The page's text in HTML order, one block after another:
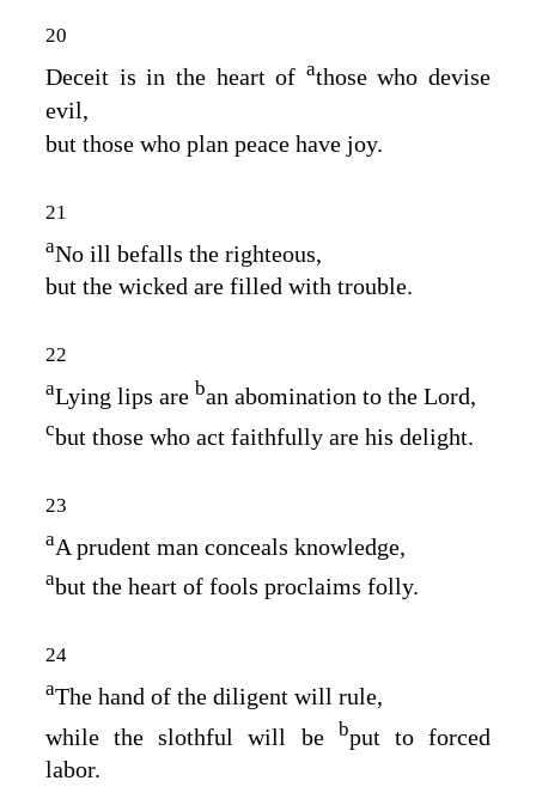
20
Deceit is in the heart of athose who devise
evil,
but those who plan peace have joy.
21
aNo ill befalls the righteous,
but the wicked are filled with trouble.
22
aLying lips are ban abomination to the Lord,
cbut those who act faithfully are his delight.
23
aA prudent man conceals knowledge,
abut the heart of fools proclaims folly.
24
aThe hand of the diligent will rule,
while the slothful will be bput to forced
labor.